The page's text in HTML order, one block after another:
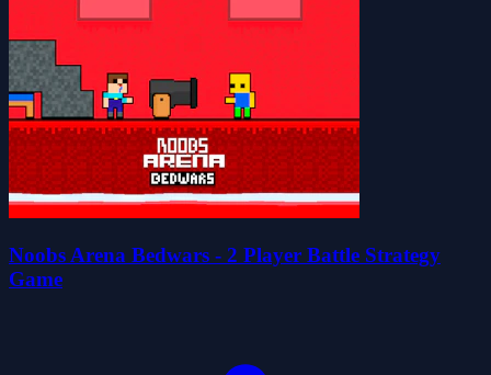
Noobs Arena Bedwars - 2 Player Battle Strategy
Game